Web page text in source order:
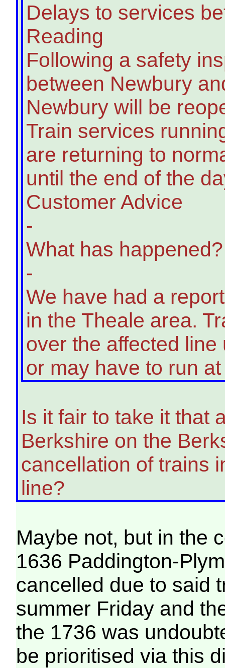
Delays to services
Reading
Following a safety
between Newbury
Newbury will be
Train services
are returning to
until the end of the
Customer Advice
-
What has happened?
-
We have had a
in the Theale area.
over the affected
or may have to run
Is it fair to take it that
Berkshire on the
cancellation of trains
line?
Maybe not, but in the
1636 Paddington-
cancelled due to said
summer Friday and
the 1736 was
be prioritised via this